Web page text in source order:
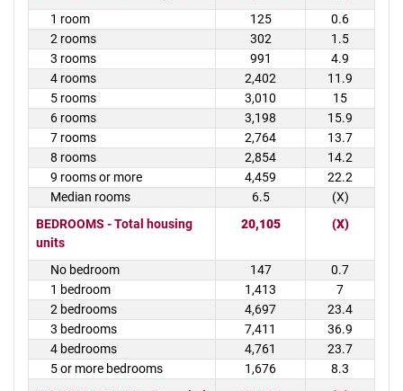
1 room
125
0.6
2 rooms
302
1.5
3 rooms
991
4.9
4 rooms
2,402
11.9
5 rooms
3,010
15
6 rooms
3,198
15.9
7 rooms
2,764
13.7
8 rooms
2,854
14.2
9 rooms or more
4,459
22.2
Median rooms
6.5
(X)
BEDROOMS - Total housing
units
20,105 (X)
No bedroom 147
0.7
1 bedroom
1,413
7
2 bedrooms
4,697
23.4
3 bedrooms
7,411
36.9
4 bedrooms
4,761
23.7
5 or more bedrooms
1,676
8.3